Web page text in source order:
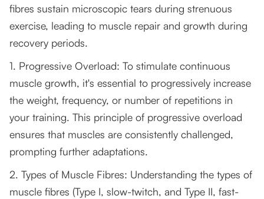
fibres sustain microscopic tears during strenuous
exercise, leading to muscle repair and growth during
recovery periods.
1. Progressive Overload: To stimulate continuous
muscle growth, it's essential to progressively increase
the weight, frequency, or number of repetitions in
your training. This principle of progressive overload
ensures that muscles are consistently challenged,
prompting further adaptations.
2. Types of Muscle Fibres: Understanding the types of
muscle fibres (Type I, slow-twitch, and Type II, fast-